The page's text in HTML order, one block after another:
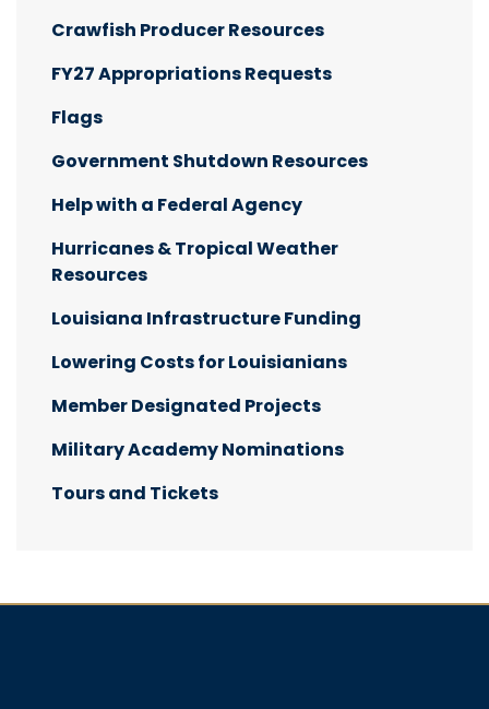
Crawfish Producer Resources
FY27 Appropriations Requests
Flags
Government Shutdown Resources
Help with a Federal Agency
Hurricanes & Tropical Weather
Resources
Louisiana Infrastructure Funding
Lowering Costs for Louisianians
Member Designated Projects
Military Academy Nominations
Tours and Tickets